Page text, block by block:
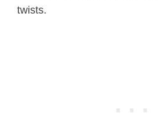
twists.